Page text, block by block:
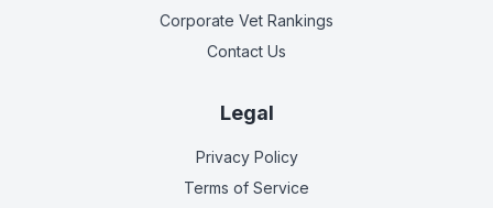
Corporate Vet Rankings
Contact Us
Legal
Privacy Policy
Terms of Service